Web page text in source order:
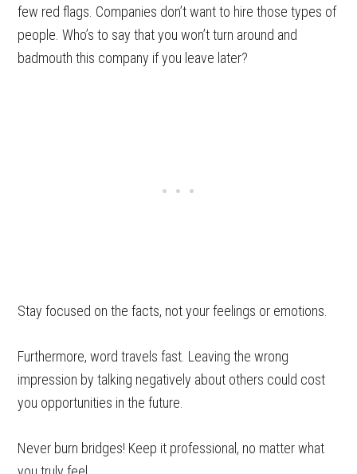
few red flags. Companies don’t want to hire those types of
people. Who’s to say that you won’t turn around and
badmouth this company if you leave later?
Stay focused on the facts, not your feelings or emotions.
Furthermore, word travels fast. Leaving the wrong
impression by talking negatively about others could cost
you opportunities in the future.
Never burn bridges! Keep it professional, no matter what